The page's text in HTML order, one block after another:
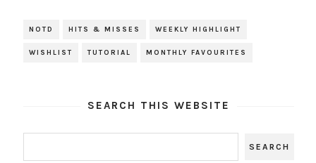
NOTD HITS & MISSES WEEKLY HIGHLIGHT
WISHLIST TUTORIAL MONTHLY FAVOURITES
SEARCH THIS WEBSITE